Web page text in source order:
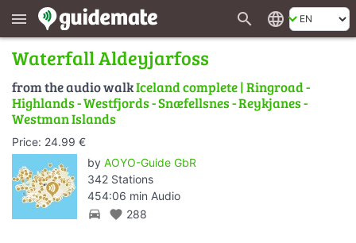
menu search language
Waterfall Aldeyjarfoss
from the audio walkIceland complete | Ringroad -
Highlands - Westfjords - Snæfellsnes - Reykjanes -
Westman Islands
Price: 24.99 €
by AOYO-Guide GbR
342 Stations
454:06 min Audio
directions_car favorite 288